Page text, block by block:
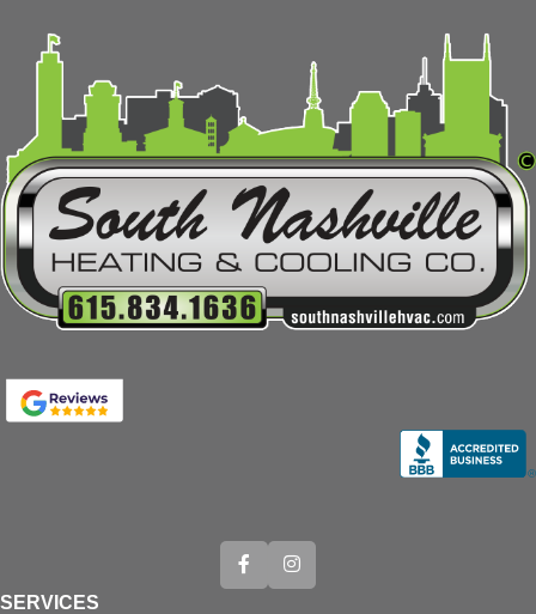
SERVICES